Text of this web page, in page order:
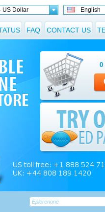
US Dollar English
CONTACT US
FAQ
0